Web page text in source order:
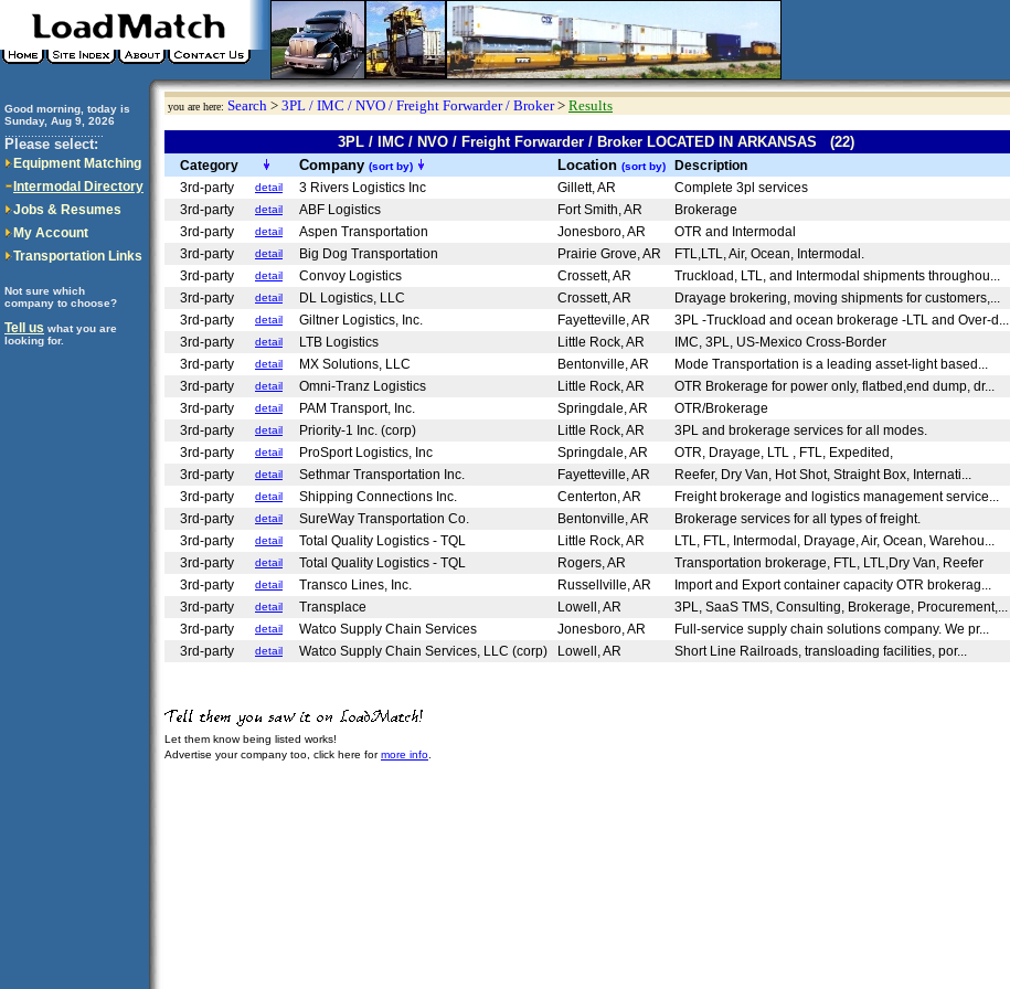
Good morning, today is
Sunday, Aug 9, 2026
Please select:
Equipment Matching
Intermodal Directory
Jobs & Resumes
My Account
Transportation Links
Not sure which
company to choose?
Tell us what you are
looking for.
you are here: Search > 3PL / IMC / NVO / Freight Forwarder / Broker> Results
3PL / IMC / NVO / Freight Forwarder / Broker LOCATED IN ARKANSAS (22)
Category Company (sort by) Location (sort by)
Description
3rd-party
detail 3 Rivers Logistics Inc Gillett, AR
Complete 3pl services
3rd-party
detail ABF Logistics Fort Smith, AR
Brokerage
3rd-party
detail Aspen Transportation Jonesboro, AR
OTR and Intermodal
3rd-party
detail Big Dog Transportation Prairie Grove, AR
FTL,LTL, Air, Ocean, Intermodal.
3rd-party
detail Convoy Logistics Crossett, AR
Truckload, LTL, and Intermodal shipments throughou...
3rd-party
detail DL Logistics, LLC Crossett, AR
Drayage brokering, moving shipments for customers,...
3rd-party
detail Giltner Logistics, Inc. Fayetteville, AR
3PL -Truckload and ocean brokerage -LTL and Over-d...
3rd-party
detail LTB Logistics Little Rock, AR
IMC, 3PL, US-Mexico Cross-Border
3rd-party
detail MX Solutions, LLC Bentonville, AR
Mode Transportation is a leading asset-light based...
3rd-party
detail Omni-Tranz Logistics Little Rock, AR
OTR Brokerage for power only, flatbed,end dump, dr...
3rd-party
detail PAM Transport, Inc. Springdale, AR
OTR/Brokerage
3rd-party
detail Priority-1 Inc. (corp) Little Rock, AR
3PL and brokerage services for all modes.
3rd-party
detail ProSport Logistics, Inc Springdale, AR
OTR, Drayage, LTL , FTL, Expedited,
3rd-party
detail Sethmar Transportation Inc. Fayetteville, AR
Reefer, Dry Van, Hot Shot, Straight Box, Internati...
3rd-party
detail Shipping Connections Inc. Centerton, AR
Freight brokerage and logistics management service...
3rd-party
detail SureWay Transportation Co. Bentonville, AR
Brokerage services for all types of freight.
3rd-party
detail Total Quality Logistics - TQL Little Rock, AR
LTL, FTL, Intermodal, Drayage, Air, Ocean, Warehou...
3rd-party
detail Total Quality Logistics - TQL Rogers, AR
Transportation brokerage, FTL, LTL,Dry Van, Reefer
3rd-party
detail Transco Lines, Inc. Russellville, AR
Import and Export container capacity OTR brokerag...
3rd-party
detail Transplace Lowell, AR
3PL, SaaS TMS, Consulting, Brokerage, Procurement,...
3rd-party
detail Watco Supply Chain Services Jonesboro, AR
Full-service supply chain solutions company. We pr...
3rd-party
detail Watco Supply Chain Services, LLC (corp) Lowell, AR Short Line Railroads, transloading facilities, por...
Let them know being listed works!
Advertise your company too, click here formore info